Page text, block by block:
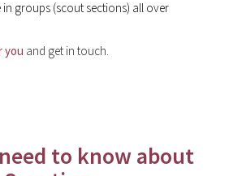
groups (scout sections) all over
you and get in touch.
to know about